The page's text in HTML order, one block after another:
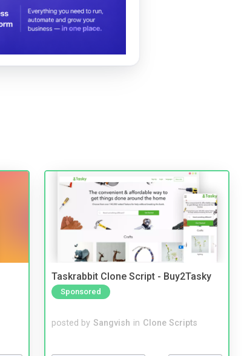
Taskrabbit Clone Script - Buy2Tasky
Sponsored
posted by Sangvish in Clone Scripts